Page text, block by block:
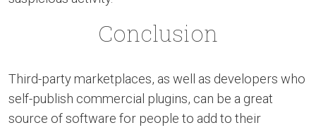
Conclusion
Third-party marketplaces, as well as developers who
self-publish commercial plugins, can be a great
source of software for people to add to their